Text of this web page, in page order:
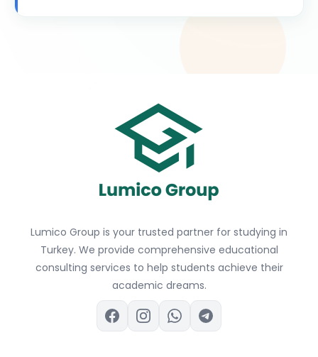
Lumico Group is your trusted partner for studying in
Turkey. We provide comprehensive educational
consulting services to help students achieve their
academic dreams.